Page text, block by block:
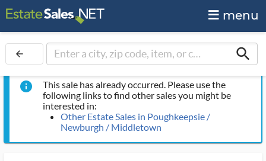
menu
arrow_back search
info
This sale has already occurred. Please use the
following links to find other sales you might be
interested in:
Other Estate Sales in Poughkeepsie /
Newburgh / Middletown